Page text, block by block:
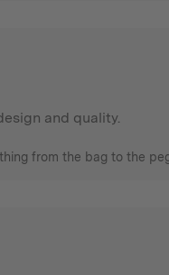
and quality.
from the bag to the